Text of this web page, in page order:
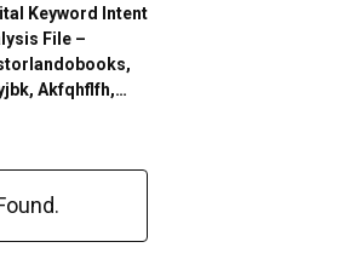
Keyword Intent
File –
Akfqhflfh,…